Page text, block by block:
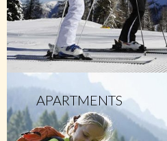
APARTMENTS